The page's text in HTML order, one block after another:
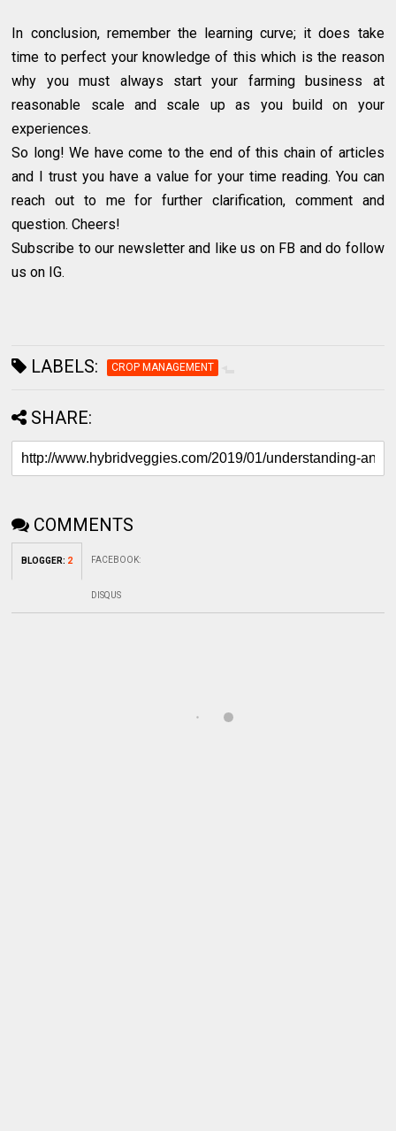
In conclusion, remember the learning curve; it does take
time to perfect your knowledge of this which is the reason
why you must always start your farming business at
reasonable scale and scale up as you build on your
experiences.
So long! We have come to the end of this chain of articles
and I trust you have a value for your time reading. You can
reach out to me for further clarification, comment and
question. Cheers!
Subscribe to our newsletter and like us on FB and do follow
us on IG.
LABELS: CROP MANAGEMENT
SHARE:
COMMENTS
BLOGGER: 2 FACEBOOK:
DISQUS